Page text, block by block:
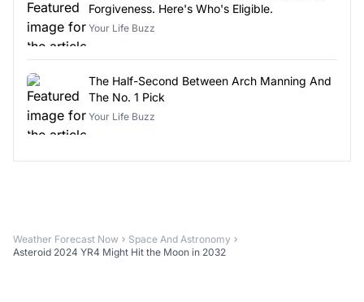
Forgiveness. Here's Who's Eligible.
Your Life Buzz
The Half-Second Between Arch Manning And
The No. 1 Pick
Your Life Buzz
Weather Forecast Now
Space And Astronomy
Asteroid 2024 YR4 Might Hit the Moon in 2032